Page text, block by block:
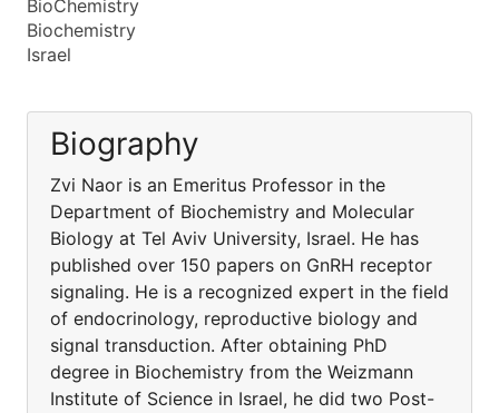
BioChemistry
Biochemistry
Israel
Biography
Zvi Naor is an Emeritus Professor in the
Department of Biochemistry and Molecular
Biology at Tel Aviv University, Israel. He has
published over 150 papers on GnRH receptor
signaling. He is a recognized expert in the field
of endocrinology, reproductive biology and
signal transduction. After obtaining PhD
degree in Biochemistry from the Weizmann
Institute of Science in Israel, he did two Post-